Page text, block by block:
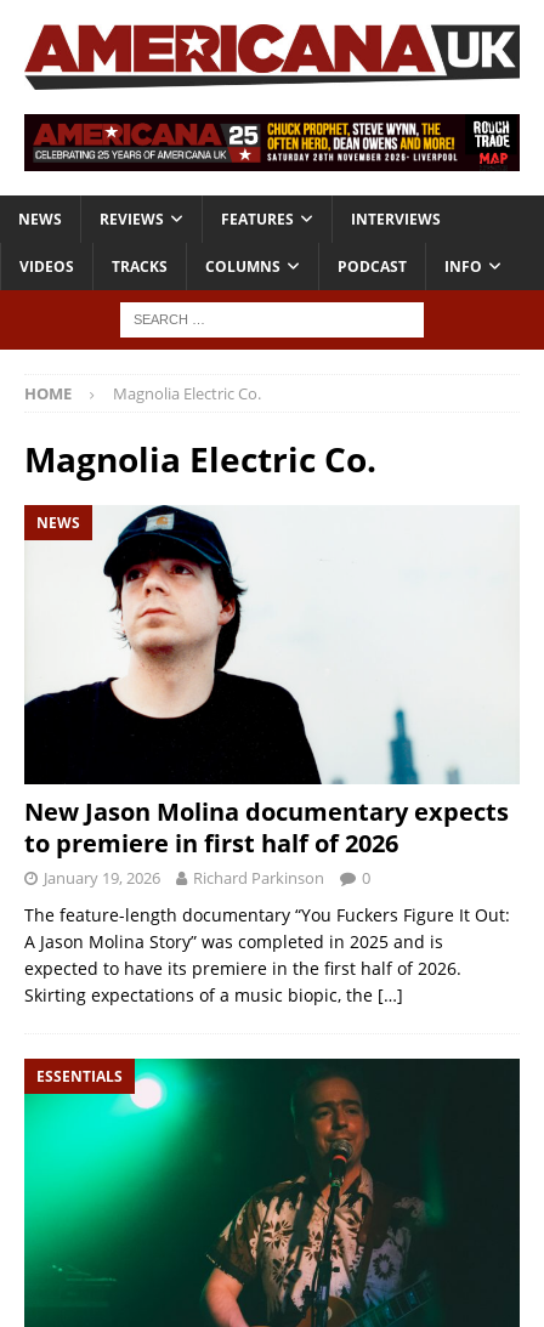
NEWS REVIEWS FEATURES INTERVIEWS
VIDEOS TRACKS COLUMNS PODCAST INFO
HOME Magnolia Electric Co.
Magnolia Electric Co.
NEWS
New Jason Molina documentary expects
to premiere in first half of 2026
January 19, 2026 Richard Parkinson 0
The feature-length documentary “You Fuckers Figure It Out:
A Jason Molina Story” was completed in 2025 and is
expected to have its premiere in the first half of 2026.
Skirting expectations of a music biopic, the […]
ESSENTIALS